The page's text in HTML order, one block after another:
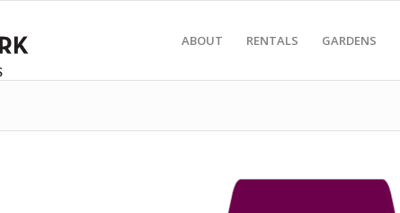
ABOUT RENTALS GARDENS